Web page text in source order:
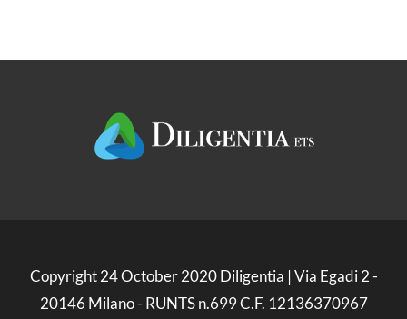
Copyright 24 October 2020 Diligentia | Via Egadi 2 -
20146 Milano - RUNTS n.699 C.F. 12136370967